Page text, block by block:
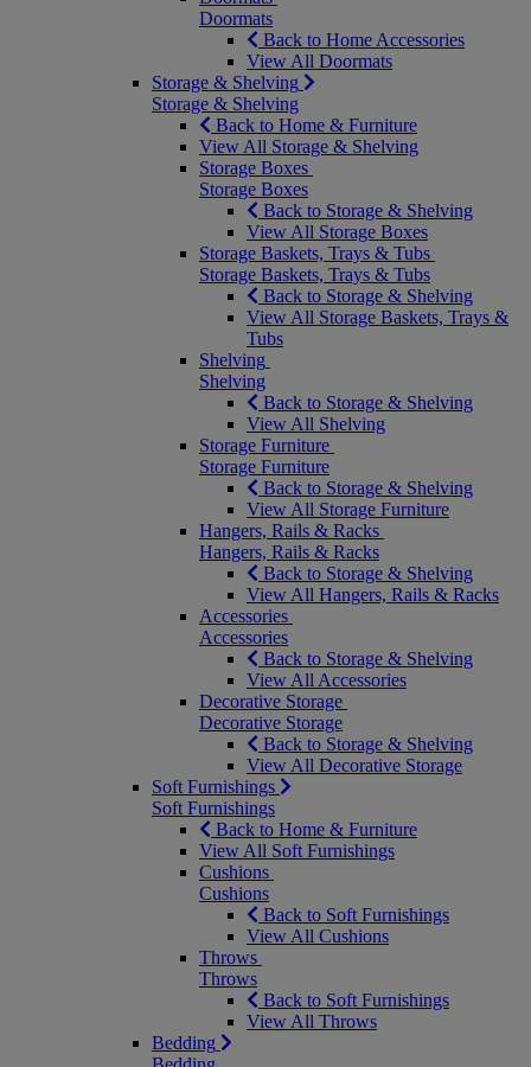
Doormats
Back to Home Accessories
View All Doormats
Storage & Shelving
Storage & Shelving
Back to Home & Furniture
View All Storage & Shelving
Storage Boxes
Storage Boxes
Back to Storage & Shelving
View All Storage Boxes
Storage Baskets, Trays & Tubs
Storage Baskets, Trays & Tubs
Back to Storage & Shelving
View All Storage Baskets, Trays &
Tubs
Shelving
Shelving
Back to Storage & Shelving
View All Shelving
Storage Furniture
Storage Furniture
Back to Storage & Shelving
View All Storage Furniture
Hangers, Rails & Racks
Hangers, Rails & Racks
Back to Storage & Shelving
View All Hangers, Rails & Racks
Accessories
Accessories
Back to Storage & Shelving
View All Accessories
Decorative Storage
Decorative Storage
Back to Storage & Shelving
View All Decorative Storage
Soft Furnishings
Soft Furnishings
Back to Home & Furniture
View All Soft Furnishings
Cushions
Cushions
Back to Soft Furnishings
View All Cushions
Throws
Throws
Back to Soft Furnishings
View All Throws
Bedding